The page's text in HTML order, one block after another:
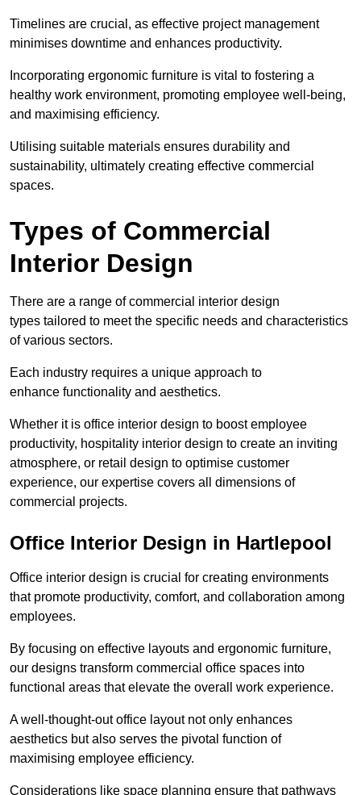
Timelines are crucial, as effective project management
minimises downtime and enhances productivity.
Incorporating ergonomic furniture is vital to fostering a
healthy work environment, promoting employee well-being,
and maximising efficiency.
Utilising suitable materials ensures durability and
sustainability, ultimately creating effective commercial
spaces.
Types of Commercial
Interior Design
There are a range of commercial interior design
types tailored to meet the specific needs and characteristics
of various sectors.
Each industry requires a unique approach to
enhance functionality and aesthetics.
Whether it is office interior design to boost employee
productivity, hospitality interior design to create an inviting
atmosphere, or retail design to optimise customer
experience, our expertise covers all dimensions of
commercial projects.
Office Interior Design in Hartlepool
Office interior design is crucial for creating environments
that promote productivity, comfort, and collaboration among
employees.
By focusing on effective layouts and ergonomic furniture,
our designs transform commercial office spaces into
functional areas that elevate the overall work experience.
A well-thought-out office layout not only enhances
aesthetics but also serves the pivotal function of
maximising employee efficiency.
Considerations like space planning ensure that pathways